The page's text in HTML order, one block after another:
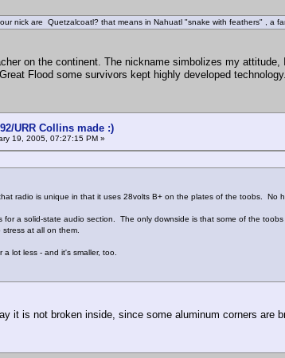
nick are Quetzalcoatl? that means in Nahuatl "snake with feathers" , a
on the continent. The nickname simbolizes my attitude,
Flood some survivors kept highly developed
URR Collins made :)
19, 2005, 07:27:15 PM »
radio is unique in that it uses 28volts B+ on the plates of the toobs. No
for a solid-state audio section. The only downside is that some of the
at all on them.
lot less - and it's smaller, too.
it is not broken inside, since some aluminum corners are